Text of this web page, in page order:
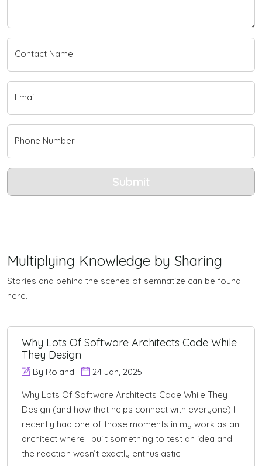
Contact Name
Email
Phone Number
Submit
Multiplying Knowledge by Sharing
Stories and behind the scenes of semnatize can be found
here.
Why Lots Of Software Architects Code While
They Design
By Roland 24 Jan, 2025
Why Lots Of Software Architects Code While They
Design (and how that helps connect with everyone) I
recently had one of those moments in my work as an
architect where I built something to test an idea and
the reaction wasn’t exactly enthusiastic.